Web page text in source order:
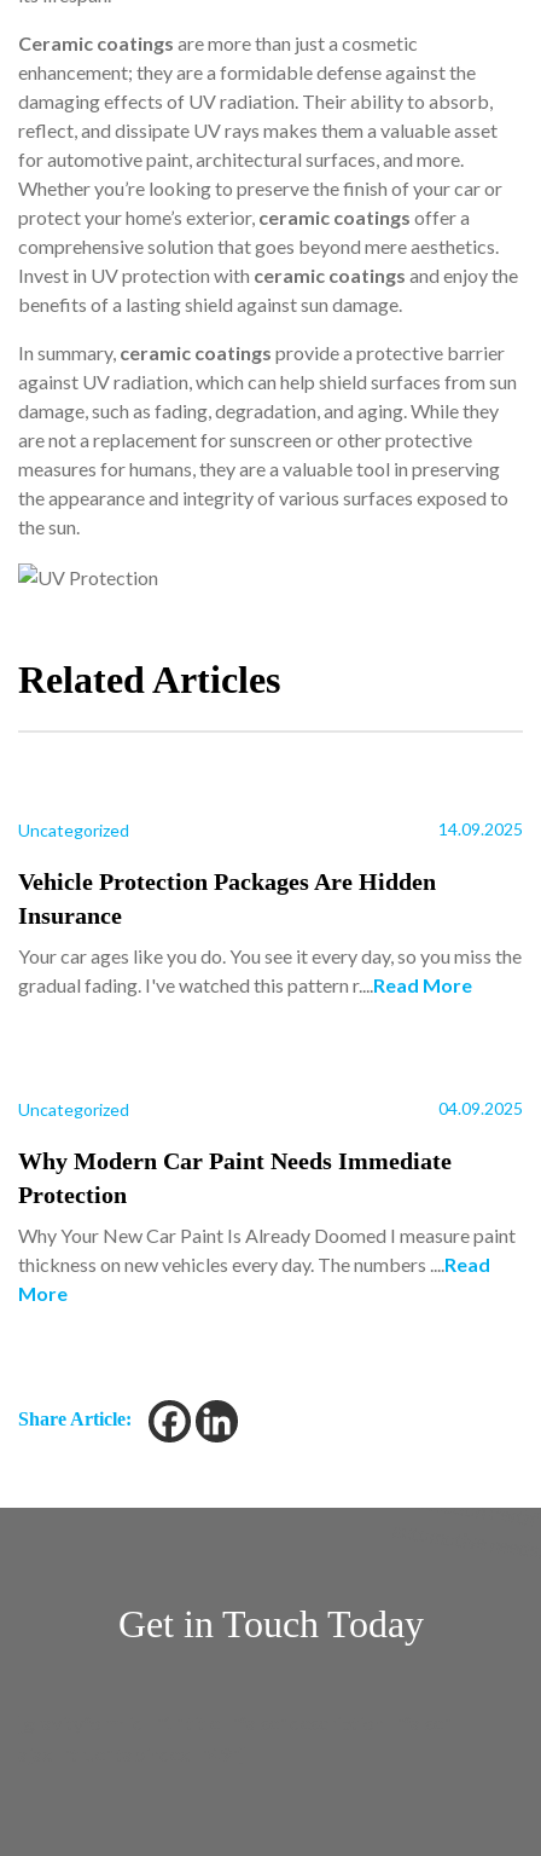
Ceramic coatings are more than just a cosmetic
enhancement; they are a formidable defense against the
damaging effects of UV radiation. Their ability to absorb,
reflect, and dissipate UV rays makes them a valuable asset
for automotive paint, architectural surfaces, and more.
Whether you’re looking to preserve the finish of your car or
protect your home’s exterior, ceramic coatings offer a
comprehensive solution that goes beyond mere aesthetics.
Invest in UV protection with ceramic coatings and enjoy the
benefits of a lasting shield against sun damage.
In summary, ceramic coatings provide a protective barrier
against UV radiation, which can help shield surfaces from sun
damage, such as fading, degradation, and aging. While they
are not a replacement for sunscreen or other protective
measures for humans, they are a valuable tool in preserving
the appearance and integrity of various surfaces exposed to
the sun.
Related Articles
Uncategorized 14.09.2025
Vehicle Protection Packages Are Hidden
Insurance
Your car ages like you do. You see it every day, so you miss the
gradual fading. I've watched this pattern r....Read More
Uncategorized 04.09.2025
Why Modern Car Paint Needs Immediate
Protection
Why Your New Car Paint Is Already Doomed I measure paint
thickness on new vehicles every day. The numbers ....Read
More
Share Article:
Get in Touch Today